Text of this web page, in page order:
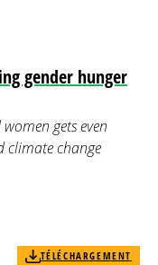
gender hunger
gets even
climate change
TÉLÉCHARGEMENT